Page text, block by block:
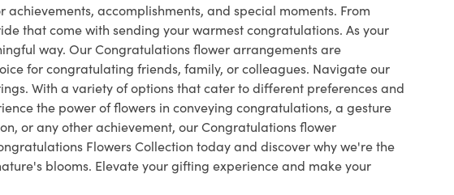
accomplishments, and special moments. From
that come with sending your warmest congratulations. As your
way. Our Congratulations flower arrangements are
for congratulating friends, family, or colleagues. Navigate our
With a variety of options that cater to different preferences and
the power of flowers in conveying congratulations, a gesture
or any other achievement, our Congratulations flower
Flowers Collection today and discover why we're the
blooms. Elevate your gifting experience and make your